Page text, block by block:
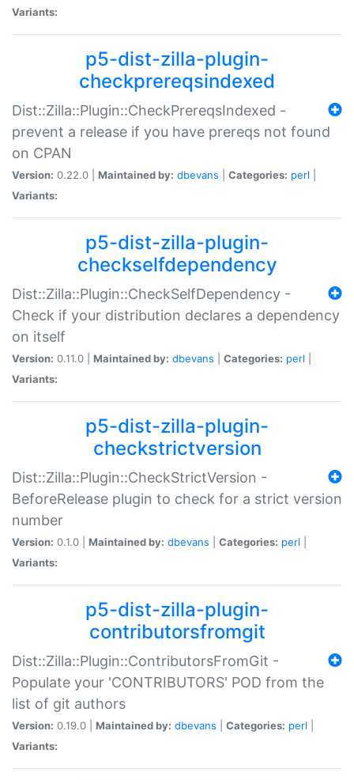
Variants:
p5-dist-zilla-plugin-
checkprereqsindexed
Dist::Zilla::Plugin::CheckPrereqsIndexed -
prevent a release if you have prereqs not found
on CPAN
Version: 0.22.0 | Maintained by: dbevans Categories: perl
Variants:
p5-dist-zilla-plugin-
checkselfdependency
Dist::Zilla::Plugin::CheckSelfDependency -
Check if your distribution declares a dependency
on itself
Version: 0.11.0 | Maintained by: dbevans Categories: perl
Variants:
p5-dist-zilla-plugin-
checkstrictversion
Dist::Zilla::Plugin::CheckStrictVersion -
BeforeRelease plugin to check for a strict version
number
Version: 0.1.0 | Maintained by: dbevans Categories: perl
Variants:
p5-dist-zilla-plugin-
contributorsfromgit
Dist::Zilla::Plugin::ContributorsFromGit -
Populate your 'CONTRIBUTORS' POD from the
list of git authors
Version: 0.19.0 | Maintained by: dbevans Categories: perl
Variants: